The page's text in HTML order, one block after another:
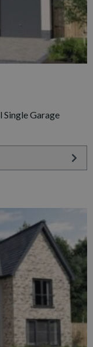
Garage